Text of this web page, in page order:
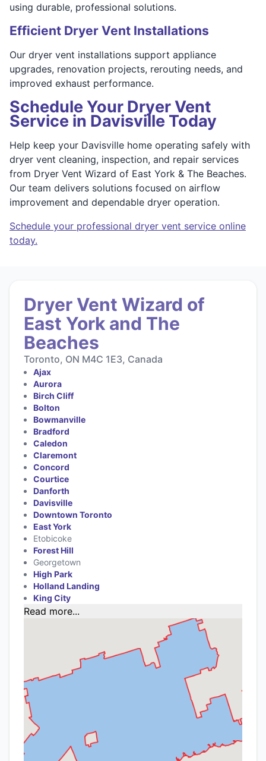
using durable, professional solutions.
Efficient Dryer Vent Installations
Our dryer vent installations support appliance
upgrades, renovation projects, rerouting needs, and
improved exhaust performance.
Schedule Your Dryer Vent
Service in Davisville Today
Help keep your Davisville home operating safely with
dryer vent cleaning, inspection, and repair services
from Dryer Vent Wizard of East York & The Beaches.
Our team delivers solutions focused on airflow
improvement and dependable dryer operation.
Schedule your professional dryer vent service online
today.
Dryer Vent Wizard of
East York and The
Beaches
Toronto, ON M4C 1E3, Canada
Ajax
Aurora
Birch Cliff
Bolton
Bowmanville
Bradford
Caledon
Claremont
Concord
Courtice
Danforth
Davisville
Downtown Toronto
East York
Etobicoke
Forest Hill
Georgetown
High Park
Holland Landing
King City
Read more...